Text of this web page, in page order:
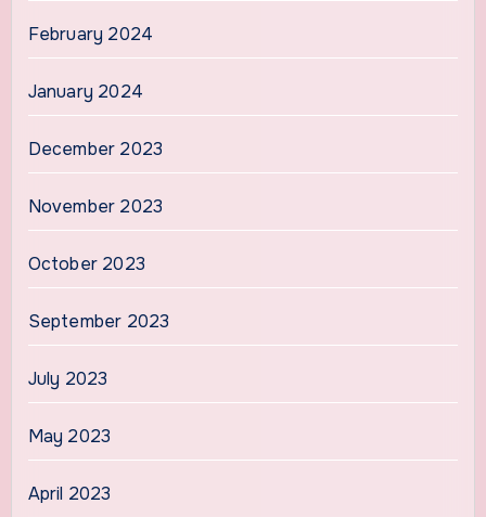
February 2024
January 2024
December 2023
November 2023
October 2023
September 2023
July 2023
May 2023
April 2023